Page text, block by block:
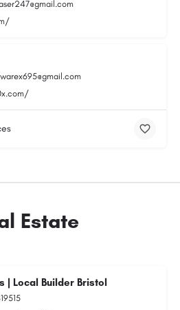
Estate
| Local Builder Bristol